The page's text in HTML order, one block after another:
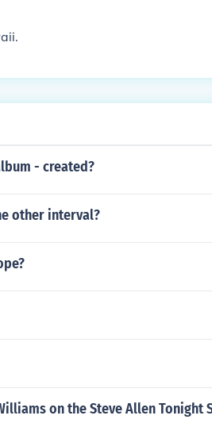
- created?
other interval?
on the Steve Allen Tonight